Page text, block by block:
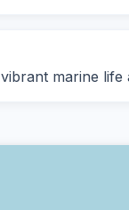
marine life